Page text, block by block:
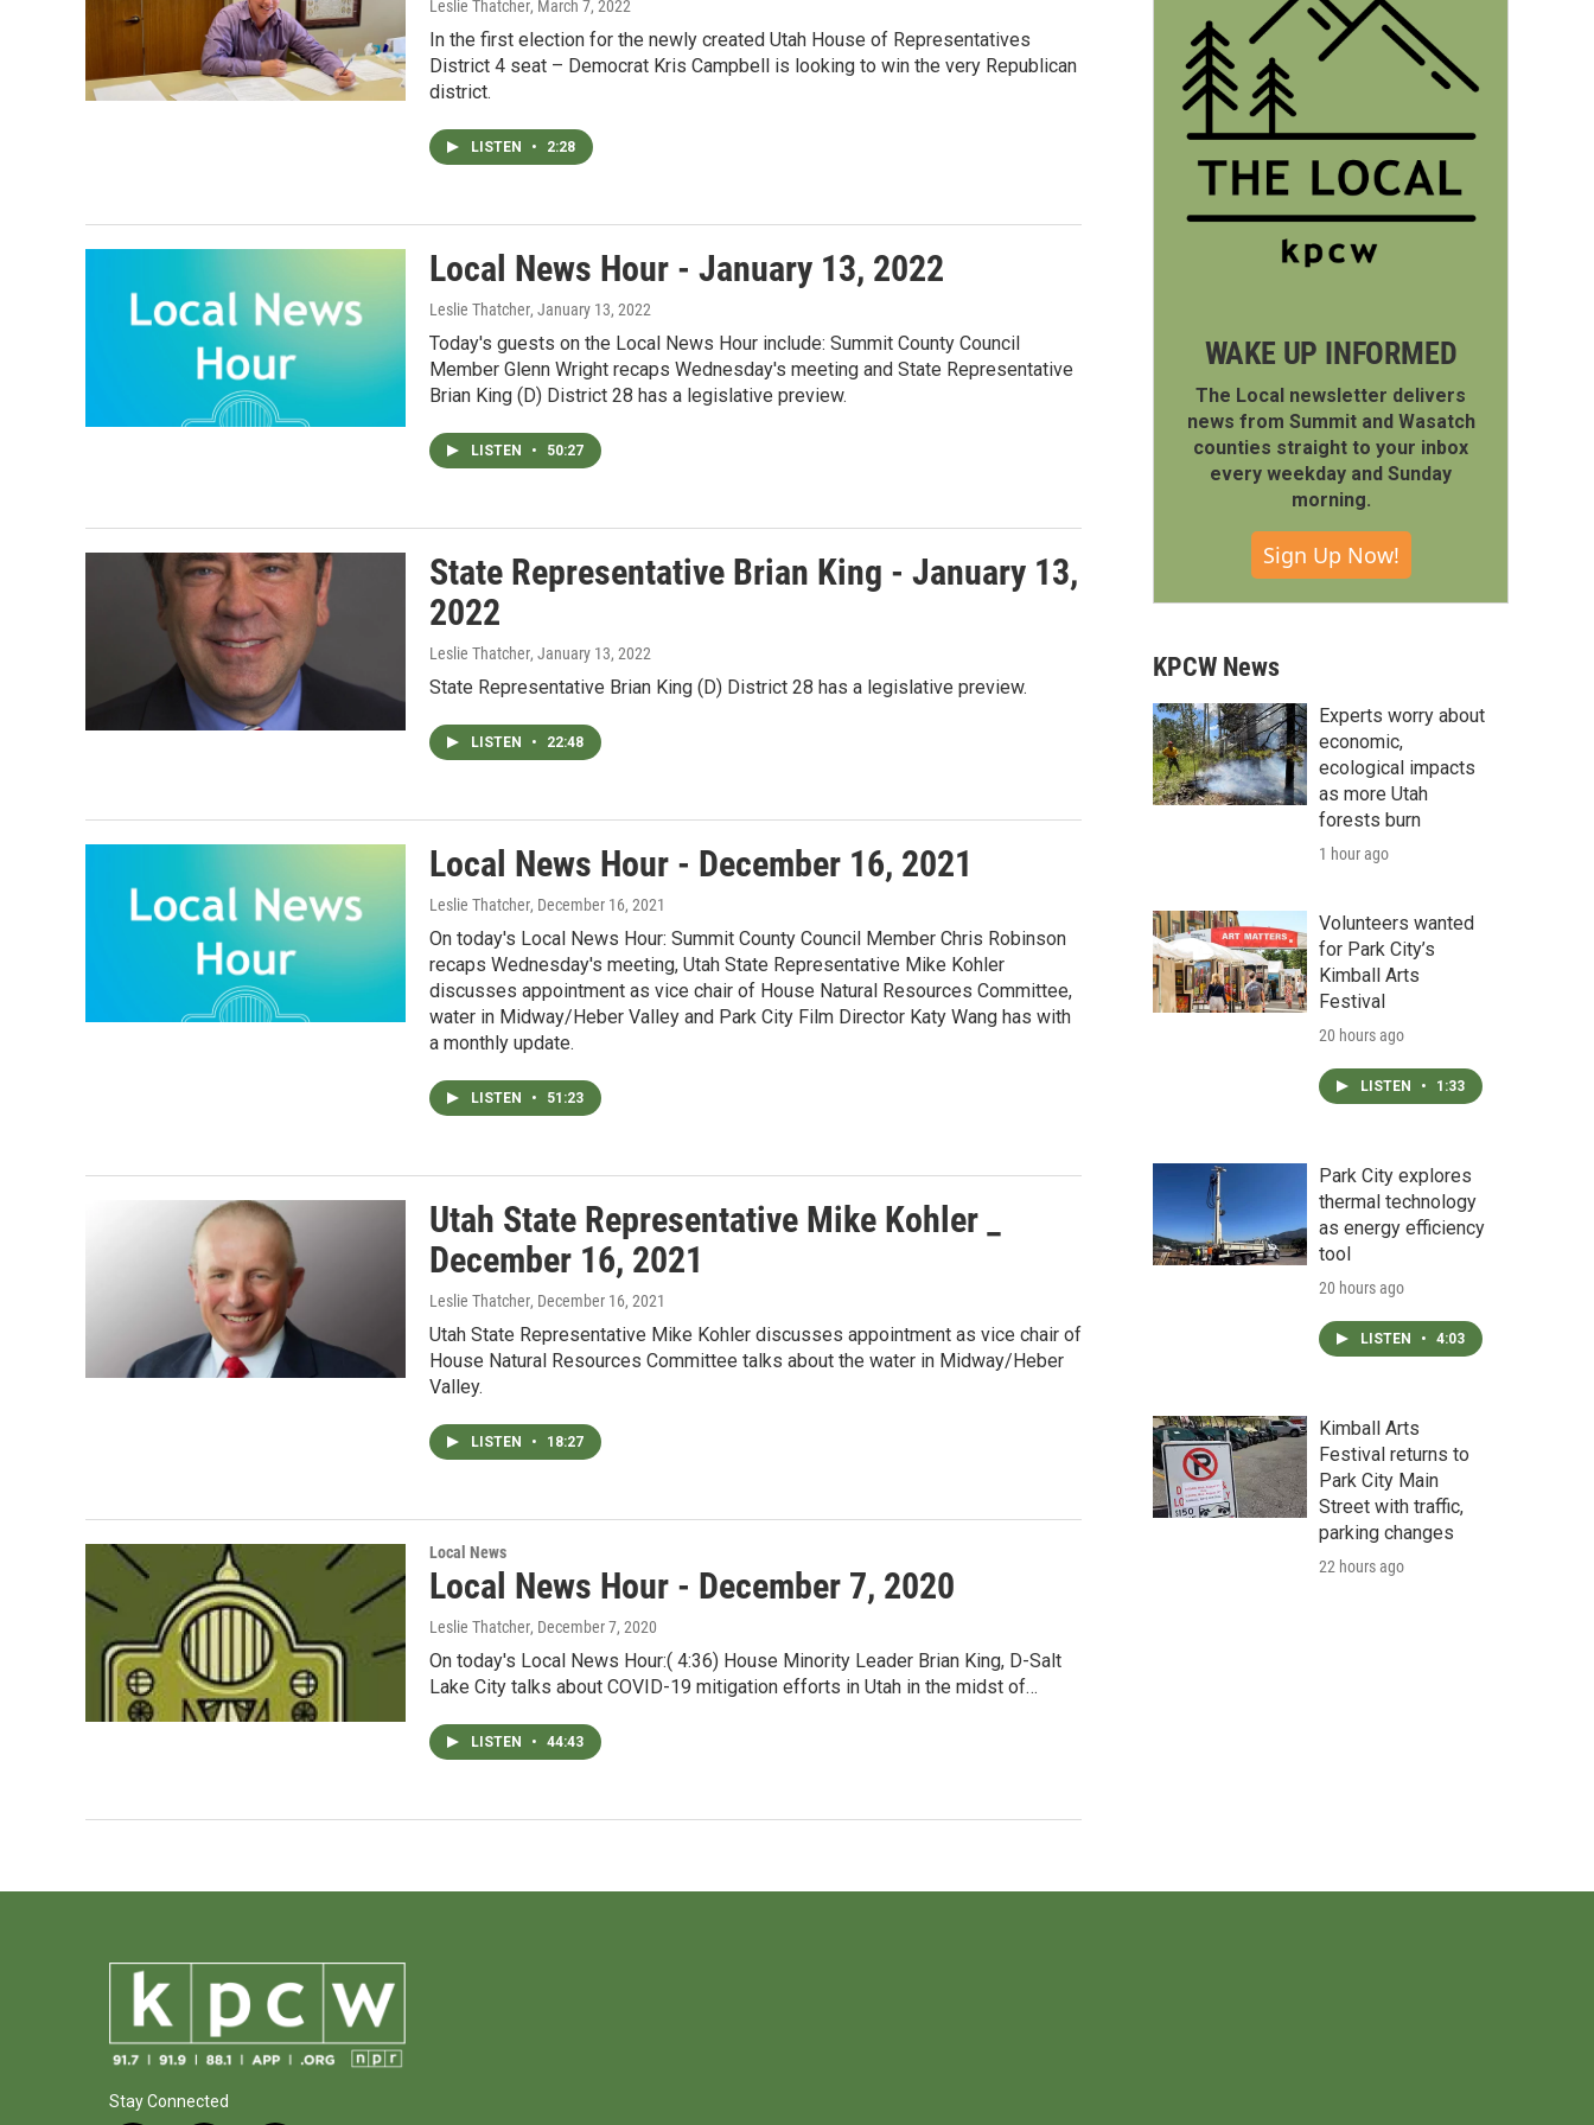
Leslie Thatcher, March 7, 2022
In the first election for the newly created Utah House of Representatives
District 4 seat – Democrat Kris Campbell is looking to win the very Republican
district.
LISTEN • 2:28
Local News Hour - January 13, 2022
Leslie Thatcher, January 13, 2022
Today's guests on the Local News Hour include: Summit County Council
Member Glenn Wright recaps Wednesday's meeting and State Representative
Brian King (D) District 28 has a legislative preview.
LISTEN • 50:27
State Representative Brian King - January 13,
2022
Leslie Thatcher, January 13, 2022
State Representative Brian King (D) District 28 has a legislative preview.
LISTEN • 22:48
Local News Hour - December 16, 2021
Leslie Thatcher, December 16, 2021
On today's Local News Hour: Summit County Council Member Chris Robinson
recaps Wednesday's meeting, Utah State Representative Mike Kohler
discusses appointment as vice chair of House Natural Resources Committee,
water in Midway/Heber Valley and Park City Film Director Katy Wang has with
a monthly update.
LISTEN • 51:23
Utah State Representative Mike Kohler _
December 16, 2021
Leslie Thatcher, December 16, 2021
Utah State Representative Mike Kohler discusses appointment as vice chair of
House Natural Resources Committee talks about the water in Midway/Heber
Valley.
LISTEN • 18:27
Local News
Local News Hour - December 7, 2020
Leslie Thatcher, December 7, 2020
On today's Local News Hour:( 4:36) House Minority Leader Brian King, D-Salt
Lake City talks about COVID-19 mitigation efforts in Utah in the midst of…
LISTEN • 44:43
WAKE UP INFORMED
The Local newsletter delivers
news from Summit and Wasatch
counties straight to your inbox
every weekday and Sunday
morning.
Sign Up Now!
KPCW News
Experts worry about
economic,
ecological impacts
as more Utah
forests burn
1 hour ago
Volunteers wanted
for Park City’s
Kimball Arts
Festival
20 hours ago
LISTEN • 1:33
Park City explores
thermal technology
as energy efficiency
tool
20 hours ago
LISTEN • 4:03
Kimball Arts
Festival returns to
Park City Main
Street with traffic,
parking changes
22 hours ago
Stay Connected